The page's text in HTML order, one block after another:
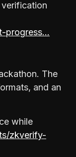
progress…
The
and an
while
zkverify-